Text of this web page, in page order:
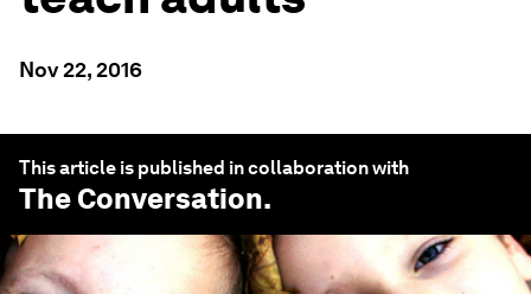
Nov 22, 2016
This article is published in collaboration with
The Conversation.